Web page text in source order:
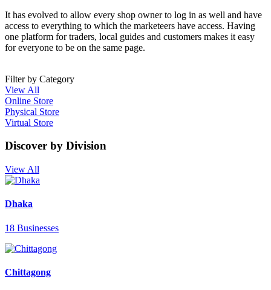
It has evolved to allow every shop owner to log in as well and have
access to everything to which the marketeers have access. Having
one platform for traders, local guides and customers makes it easy
for everyone to be on the same page.
Filter by Category
View All
Online Store
Physical Store
Virtual Store
Discover by Division
View All
Dhaka
18 Businesses
Chittagong